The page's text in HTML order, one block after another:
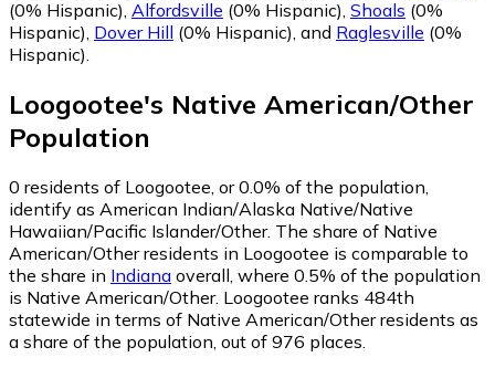
(0% Hispanic), Alfordsville (0% Hispanic), Shoals (0%
Hispanic), Dover Hill (0% Hispanic), and Raglesville (0%
Hispanic).
Loogootee's Native American/Other
Population
0 residents of Loogootee, or 0.0% of the population,
identify as American Indian/Alaska Native/Native
Hawaiian/Pacific Islander/Other. The share of Native
American/Other residents in Loogootee is comparable to
the share in Indiana overall, where 0.5% of the population
is Native American/Other. Loogootee ranks 484th
statewide in terms of Native American/Other residents as
a share of the population, out of 976 places.